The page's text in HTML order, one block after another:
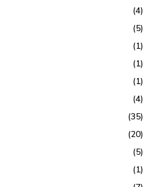
(4)
(5)
(1)
(1)
(1)
(4)
(35)
(20)
(5)
(1)